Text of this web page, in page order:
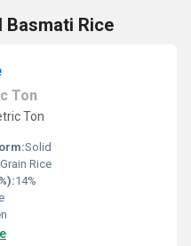
Basmati Rice
Ton
Ton
Solid
Rice
14%